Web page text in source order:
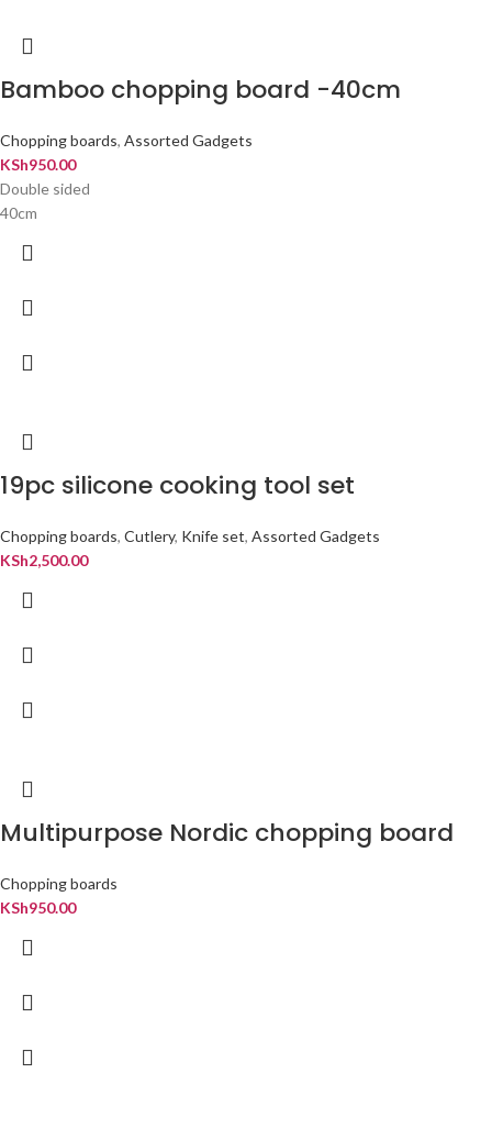
Bamboo chopping board -40cm
Chopping boards, Assorted Gadgets
KSh950.00
Double sided
40cm
19pc silicone cooking tool set
Chopping boards, Cutlery, Knife set, Assorted Gadgets
KSh2,500.00
Multipurpose Nordic chopping board
Chopping boards
KSh950.00